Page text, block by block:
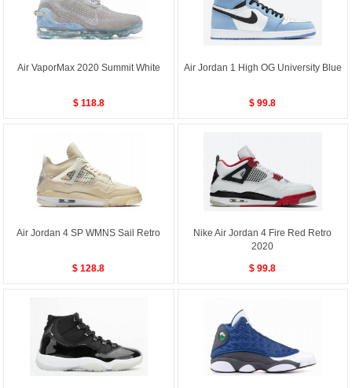
Air VaporMax 2020 Summit White
$ 118.8
Air Jordan 1 High OG University Blue
$ 99.8
Air Jordan 4 SP WMNS Sail Retro
$ 128.8
Nike Air Jordan 4 Fire Red Retro
2020
$ 99.8